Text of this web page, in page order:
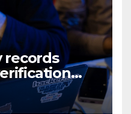
records